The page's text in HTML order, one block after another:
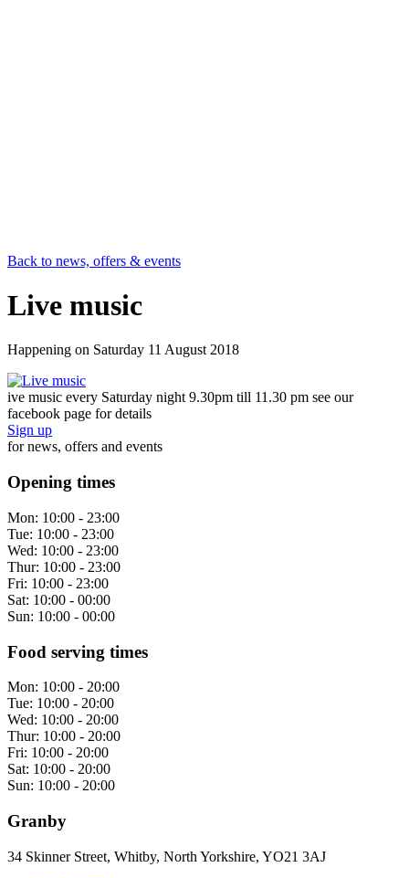
Back to news, offers & events
Live music
Happening on Saturday 11 August 2018
ive music every Saturday night 9.30pm till 11.30 pm see our
facebook page for details
Sign up
for news, offers and events
Opening times
Mon: 10:00 - 23:00
Tue: 10:00 - 23:00
Wed: 10:00 - 23:00
Thur: 10:00 - 23:00
Fri: 10:00 - 23:00
Sat: 10:00 - 00:00
Sun: 10:00 - 00:00
Food serving times
Mon: 10:00 - 20:00
Tue: 10:00 - 20:00
Wed: 10:00 - 20:00
Thur: 10:00 - 20:00
Fri: 10:00 - 20:00
Sat: 10:00 - 20:00
Sun: 10:00 - 20:00
Granby
34 Skinner Street, Whitby, North Yorkshire, YO21 3AJ